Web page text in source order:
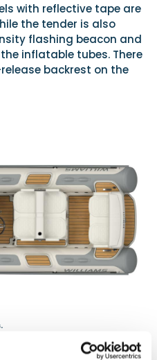
with reflective tape are
the tender is also
flashing beacon and
inflatable tubes. There
backrest on the